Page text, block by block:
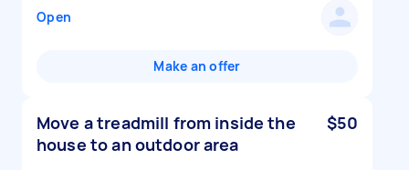
Open
Make an offer
Move a treadmill from inside the
house to an outdoor area
$50